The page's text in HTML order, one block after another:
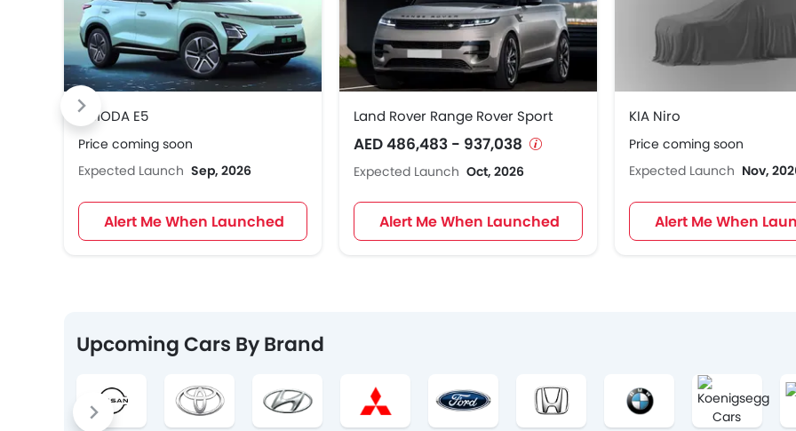
OMODA E5
Price coming soon
Expected Launch Sep, 2026
Alert Me When Launched
Land Rover Range Rover Sport
AED 486,483 - 937,038
Expected Launch Oct, 2026
Alert Me When Launched
KIA Niro
Price coming soon
Expected Launch Nov,
Alert Me When
Upcoming Cars By Brand